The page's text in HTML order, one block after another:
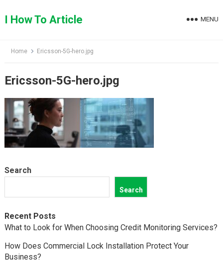
toI How To Article MENU
Home Ericsson-5G-hero.jpg
Ericsson-5G-hero.jpg
Search
Search
Recent Posts
What to Look for When Choosing Credit Monitoring Services?
How Does Commercial Lock Installation Protect Your
Business?